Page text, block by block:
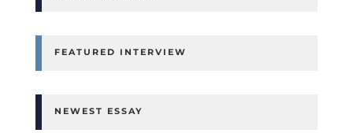
FEATURED INTERVIEW
NEWEST ESSAY